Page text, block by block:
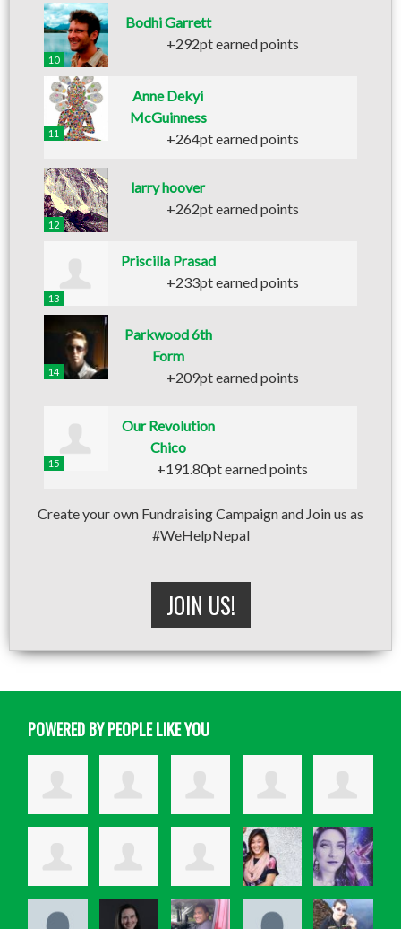
10
Bodhi Garrett
+292pt earned points
11
Anne Dekyi
McGuinness
+264pt earned points
12
larry hoover
+262pt earned points
13
Priscilla Prasad
+233pt earned points
14
Parkwood 6th
Form
+209pt earned points
15
Our Revolution
Chico
+191.80pt earned points
Create your own Fundraising Campaign and Join us as
#WeHelpNepal
JOIN US!
POWERED BY PEOPLE LIKE YOU